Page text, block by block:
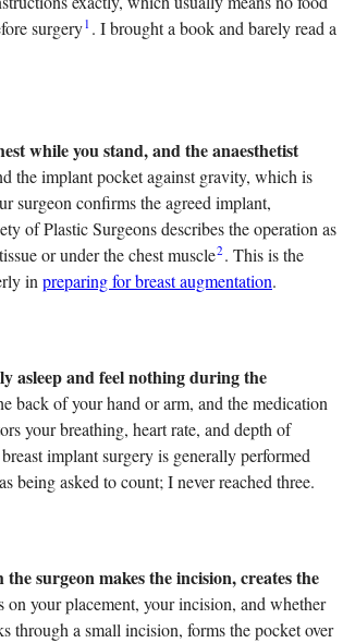
surgery1 . I brought a book and barely read a
while you stand, and the anaesthetist
the implant pocket against gravity, which is
surgeon confirms the agreed implant,
of Plastic Surgeons describes the operation as
or under the chest muscle2. This is the
inpreparing for breast augmentation.
asleep and feel nothing during the
back of your hand or arm, and the medication
your breathing, heart rate, and depth of
implant surgery is generally performed
being asked to count; I never reached three.
surgeon makes the incision, creates the
on your placement, your incision, and whether
through a small incision, forms the pocket over